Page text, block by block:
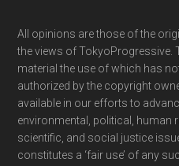
Footer
All opinions are those of the
the views of TokyoProgressive.
material the use of which has
authorized by the copyright
available in our efforts to
environmental, political, human
scientific, and social justice
constitutes a ‘fair use’ of any